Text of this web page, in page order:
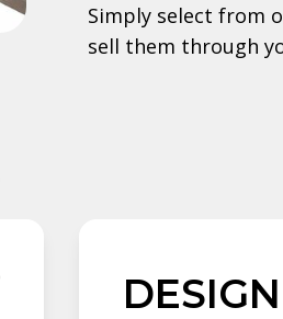
Simply select from
sell them through
DESIGN